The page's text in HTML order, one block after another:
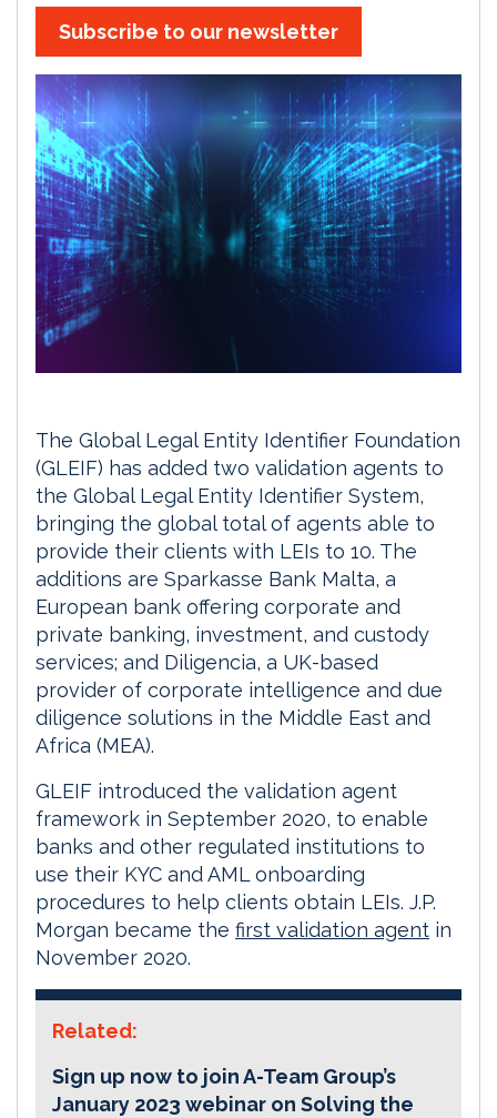
Subscribe to our newsletter
The Global Legal Entity Identifier Foundation
(GLEIF) has added two validation agents to
the Global Legal Entity Identifier System,
bringing the global total of agents able to
provide their clients with LEIs to 10. The
additions are Sparkasse Bank Malta, a
European bank offering corporate and
private banking, investment, and custody
services; and Diligencia, a UK-based
provider of corporate intelligence and due
diligence solutions in the Middle East and
Africa (MEA).
GLEIF introduced the validation agent
framework in September 2020, to enable
banks and other regulated institutions to
use their KYC and AML onboarding
procedures to help clients obtain LEIs. J.P.
Morgan became the first validation agent in
November 2020.
Related:
Sign up now to join A-Team Group’s
January 2023 webinar on Solving the